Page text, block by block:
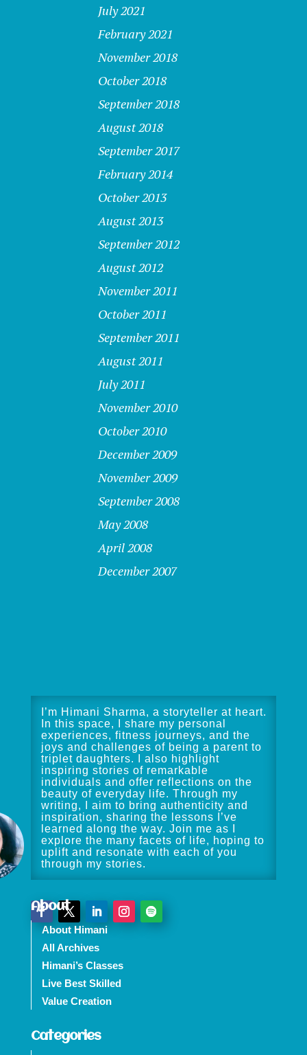
July 2021
February 2021
November 2018
October 2018
September 2018
August 2018
September 2017
February 2014
October 2013
August 2013
September 2012
August 2012
November 2011
October 2011
September 2011
August 2011
July 2011
November 2010
October 2010
December 2009
November 2009
September 2008
May 2008
April 2008
December 2007
I’m Himani Sharma, a storyteller at heart.
In this space, I share my personal
experiences, fitness journeys, and the
joys and challenges of being a parent to
triplet daughters. I also highlight
inspiring stories of remarkable
individuals and offer reflections on the
beauty of everyday life. Through my
writing, I aim to bring authenticity and
inspiration, sharing the lessons I’ve
learned along the way. Join me as I
explore the many facets of life, hoping to
uplift and resonate with each of you
through my stories.
About
About Himani
All Archives
Himani’s Classes
Live Best Skilled
Value Creation
Categories